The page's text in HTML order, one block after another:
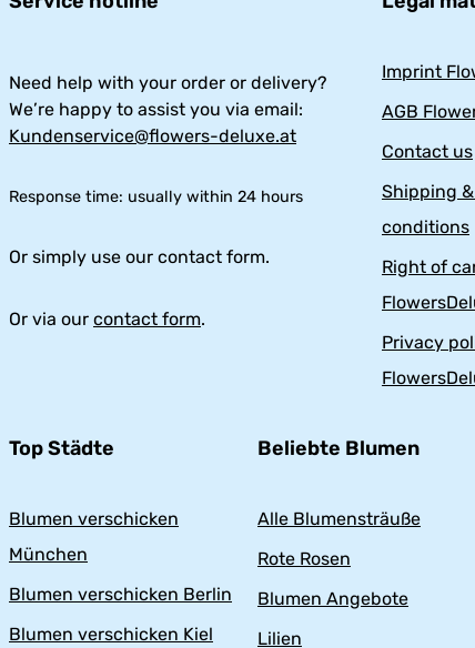
Need help with your order or delivery?
We’re happy to assist you via email:
Kundenservice@flowers-deluxe.at
Response time: usually within 24 hours
Or simply use our contact form.
Or via our contact form.
Imprint
AGB
Contact us
Shipping
conditions
Right of
Privacy
Top Städte
Blumen verschicken
München
Blumen verschicken Berlin
Blumen verschicken Kiel
Beliebte Blumen
Alle Blumensträuße
Rote Rosen
Blumen Angebote
Lilien